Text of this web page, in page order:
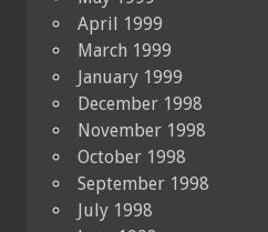
April 1999
March 1999
January 1999
December 1998
November 1998
October 1998
September 1998
July 1998